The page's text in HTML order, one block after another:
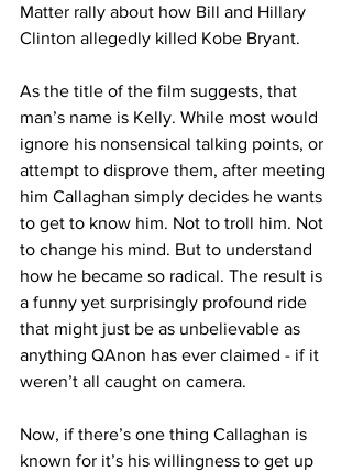
Matter rally about how Bill and Hillary
Clinton allegedly killed Kobe Bryant.
As the title of the film suggests, that
man’s name is Kelly. While most would
ignore his nonsensical talking points, or
attempt to disprove them, after meeting
him Callaghan simply decides he wants
to get to know him. Not to troll him. Not
to change his mind. But to understand
how he became so radical. The result is
a funny yet surprisingly profound ride
that might just be as unbelievable as
anything QAnon has ever claimed - if it
weren’t all caught on camera.
Now, if there’s one thing Callaghan is
known for it’s his willingness to get up